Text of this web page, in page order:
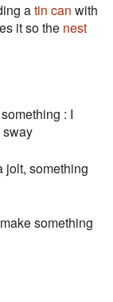
atin can with
it so the nest
: I
sway
jolt, something
something